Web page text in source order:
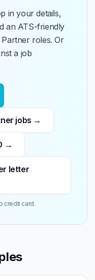
in your details,
an ATS-friendly
roles. Or
a job
jobs →
→
letter
credit card.